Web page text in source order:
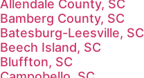
Allendale County, SC
Bamberg County, SC
Batesburg-Leesville, SC
Beech Island, SC
Bluffton, SC